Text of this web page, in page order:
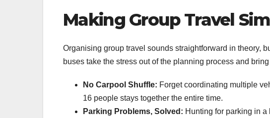
Making Group Travel
Organising group travel sounds straightforward in theory,
buses take the stress out of the planning process and
No Carpool Shuffle: Forget coordinating multiple
16 people stays together the entire time.
Parking Problems, Solved: Hunting for parking in